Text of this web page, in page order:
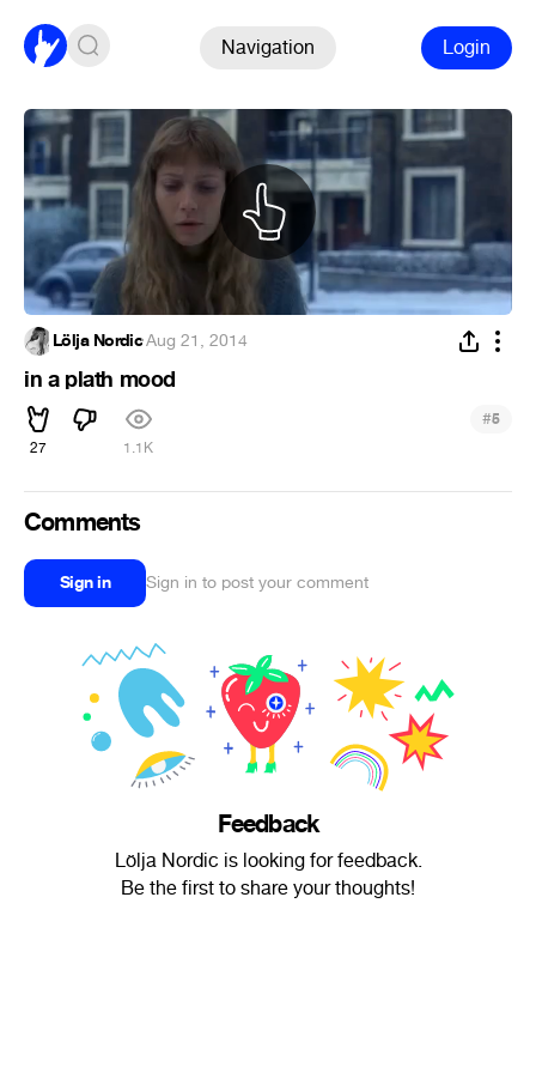
Navigation Login
Lölja Nordic·Aug 21, 2014
in a plath mood
27 1.1K
#5
Comments
Sign in Sign in to post your comment
Feedback
Lölja Nordic is looking for feedback.
Be the first to share your thoughts!